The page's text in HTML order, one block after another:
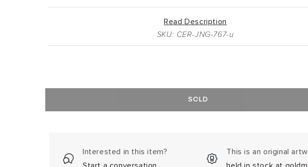
Read Description
SKU: CER-JNG-767-u
SOLD
Interested in this item?
This is an original